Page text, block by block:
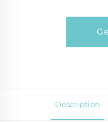
Description